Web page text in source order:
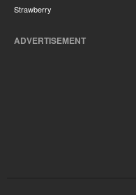
Strawberry
ADVERTISEMENT